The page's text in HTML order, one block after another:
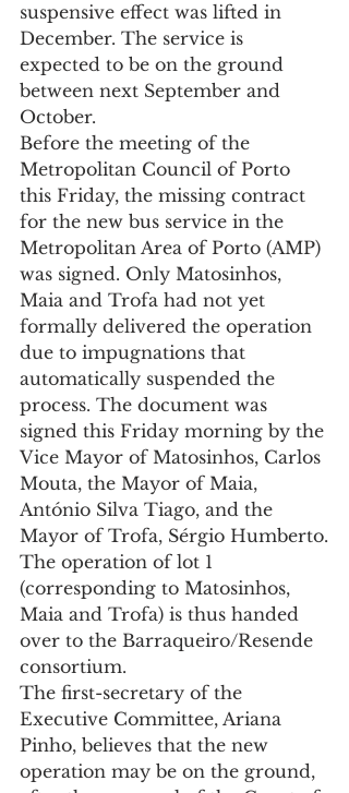
suspensive effect was lifted in
December. The service is
expected to be on the ground
between next September and
October.
Before the meeting of the
Metropolitan Council of Porto
this Friday, the missing contract
for the new bus service in the
Metropolitan Area of Porto (AMP)
was signed. Only Matosinhos,
Maia and Trofa had not yet
formally delivered the operation
due to impugnations that
automatically suspended the
process. The document was
signed this Friday morning by the
Vice Mayor of Matosinhos, Carlos
Mouta, the Mayor of Maia,
António Silva Tiago, and the
Mayor of Trofa, Sérgio Humberto.
The operation of lot 1
(corresponding to Matosinhos,
Maia and Trofa) is thus handed
over to the Barraqueiro/Resende
consortium.
The first-secretary of the
Executive Committee, Ariana
Pinho, believes that the new
operation may be on the ground,